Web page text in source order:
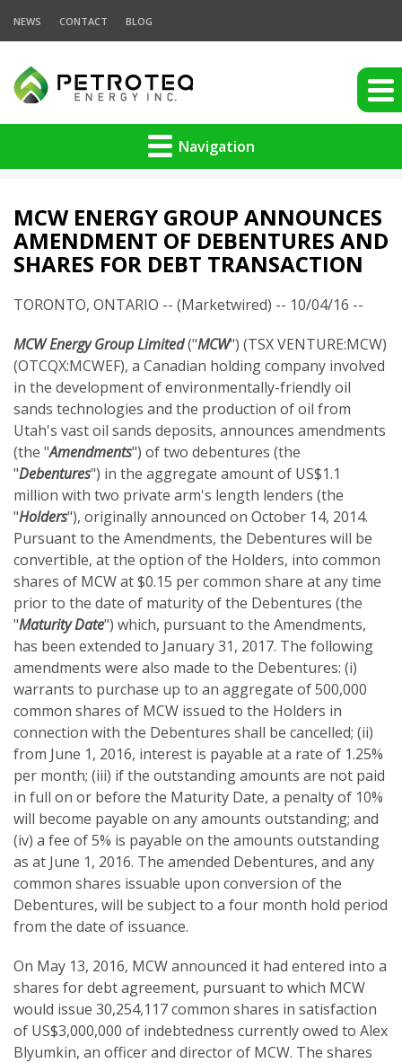
NEWS CONTACT BLOG
Navigation
MCW ENERGY GROUP ANNOUNCES
AMENDMENT OF DEBENTURES AND
SHARES FOR DEBT TRANSACTION
TORONTO, ONTARIO -- (Marketwired) -- 10/04/16 --
MCW Energy Group Limited("MCW") (TSX VENTURE:MCW)
(OTCQX:MCWEF), a Canadian holding company involved
in the development of environmentally-friendly oil
sands technologies and the production of oil from
Utah's vast oil sands deposits, announces amendments
(the "Amendments") of two debentures (the
"Debentures") in the aggregate amount of US$1.1
million with two private arm's length lenders (the
"Holders"), originally announced on October 14, 2014.
Pursuant to the Amendments, the Debentures will be
convertible, at the option of the Holders, into common
shares of MCW at $0.15 per common share at any time
prior to the date of maturity of the Debentures (the
"Maturity Date") which, pursuant to the Amendments,
has been extended to January 31, 2017. The following
amendments were also made to the Debentures: (i)
warrants to purchase up to an aggregate of 500,000
common shares of MCW issued to the Holders in
connection with the Debentures shall be cancelled; (ii)
from June 1, 2016, interest is payable at a rate of 1.25%
per month; (iii) if the outstanding amounts are not paid
in full on or before the Maturity Date, a penalty of 10%
will become payable on any amounts outstanding; and
(iv) a fee of 5% is payable on the amounts outstanding
as at June 1, 2016. The amended Debentures, and any
common shares issuable upon conversion of the
Debentures, will be subject to a four month hold period
from the date of issuance.
On May 13, 2016, MCW announced it had entered into a
shares for debt agreement, pursuant to which MCW
would issue 30,254,117 common shares in satisfaction
of US$3,000,000 of indebtedness currently owed to Alex
Blyumkin, an officer and director of MCW. The shares